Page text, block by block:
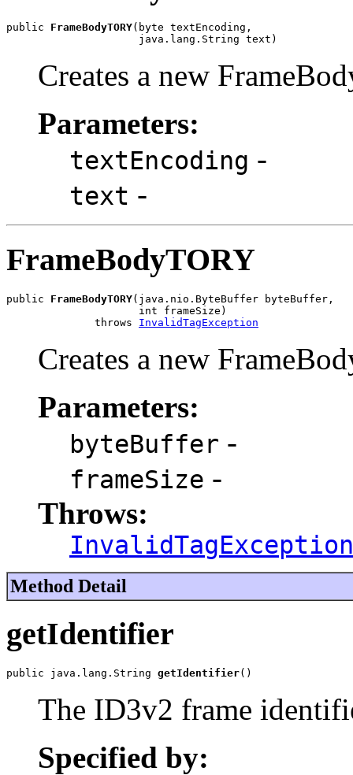
public FrameBodyTORY(byte textEncoding,
                     java.lang.String text)
Creates a new
Parameters:
textEncoding -
text -
FrameBodyTORY
public FrameBodyTORY(java.nio.ByteBuffer byteBuffer,
                     int frameSize)
              throws
InvalidTagException
Creates a new
Parameters:
byteBuffer -
frameSize -
Throws:
InvalidTagException
Method Detail
getIdentifier
public java.lang.String getIdentifier()
The ID3v2 frame
Specified by: